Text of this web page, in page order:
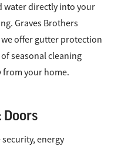
water directly into your
Graves Brothers
offer gutter protection
seasonal cleaning
from your home.
Doors
energy